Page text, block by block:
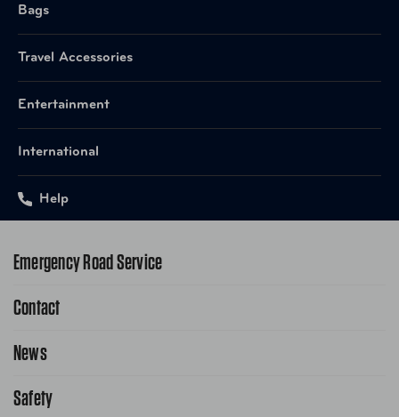
Bags
Travel Accessories
Entertainment
International
Help
Emergency Road Service
1-800-222-4357
Contact
Contact Us
News
Public Affairs
Safety